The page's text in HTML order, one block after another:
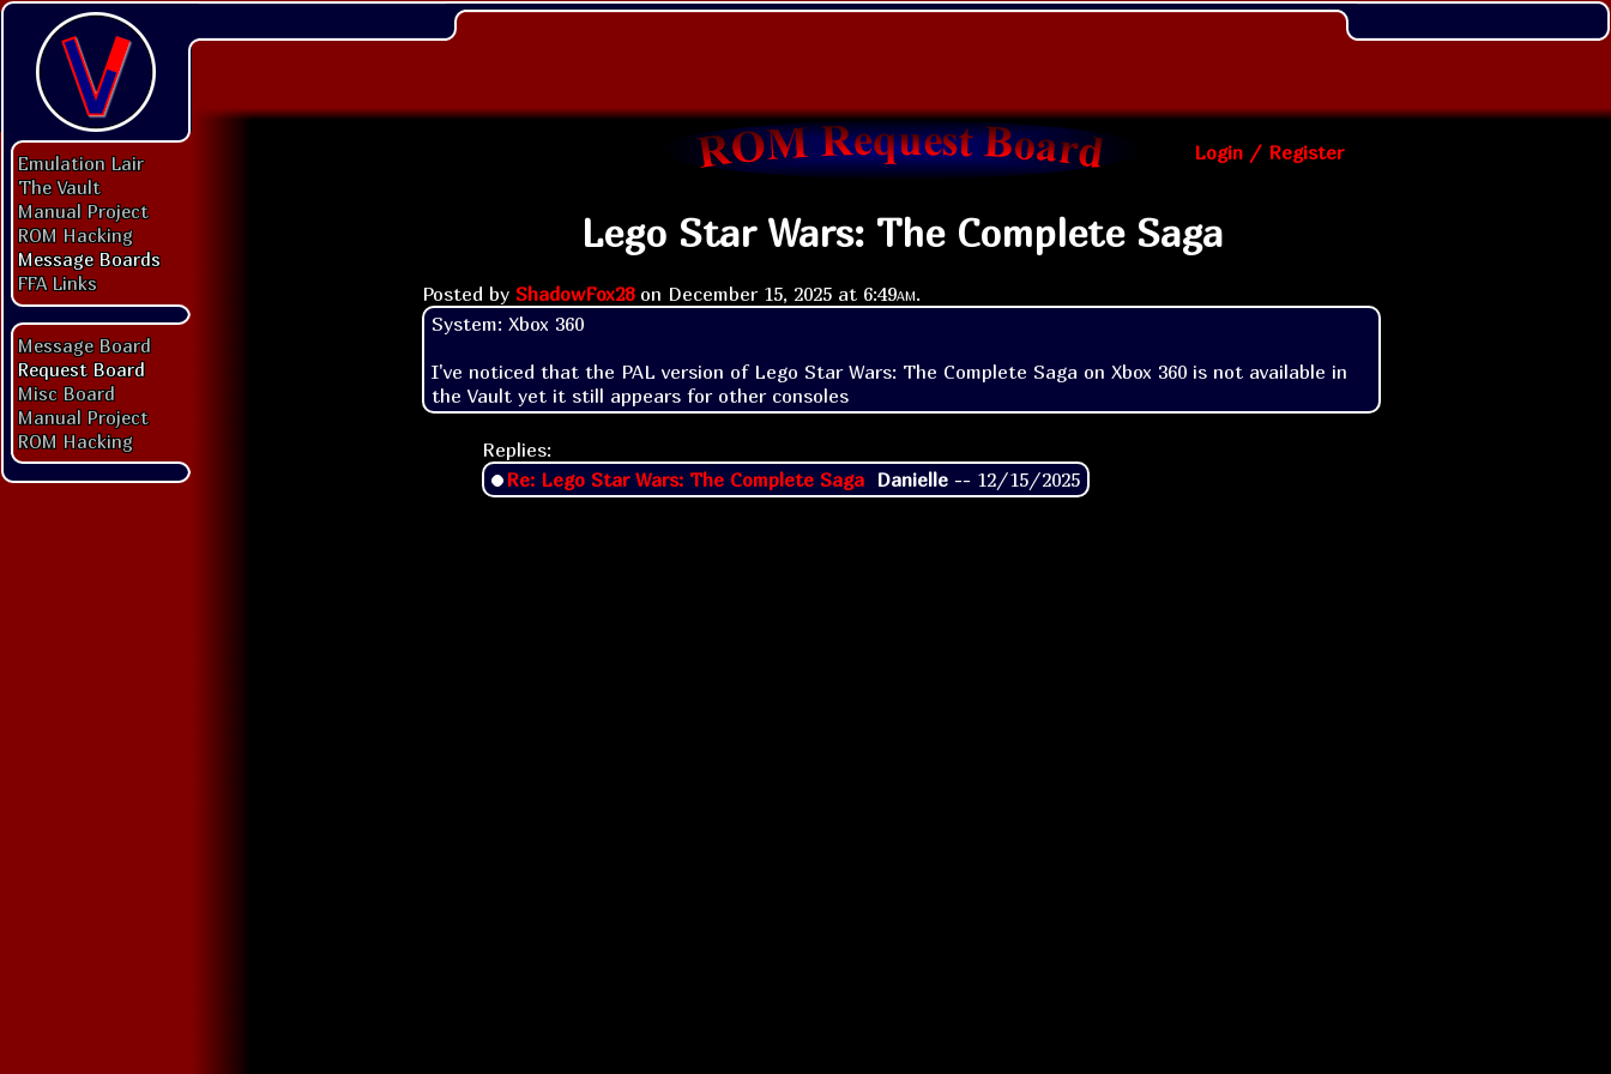
Emulation Lair
The Vault
Manual Project
ROM Hacking
Message Boards
FFA Links
Message Board
Request Board
Misc Board
Manual Project
ROM Hacking
Login / Register
Lego Star Wars: The Complete Saga
Posted by ShadowFox28on December 15, 2025 at 6:49am.
System: Xbox 360
I've noticed that the PAL version of Lego Star Wars: The Complete Saga on Xbox 360 is not available in
the Vault yet it still appears for other consoles
Replies:
Re: Lego Star Wars: The Complete Saga Danielle -- 12/15/2025